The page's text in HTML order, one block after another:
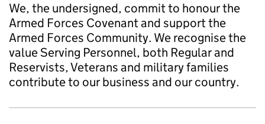
We, the undersigned, commit to honour the
Armed Forces Covenant and support the
Armed Forces Community. We recognise the
value Serving Personnel, both Regular and
Reservists, Veterans and military families
contribute to our business and our country.